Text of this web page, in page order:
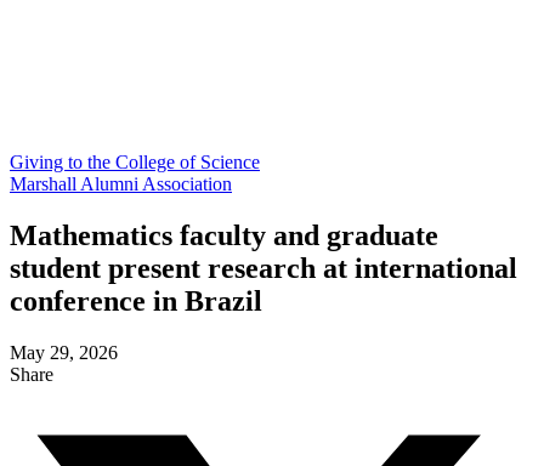
Giving to the College of Science
Marshall Alumni Association
Mathematics faculty and graduate
student present research at international
conference in Brazil
May 29, 2026
Share